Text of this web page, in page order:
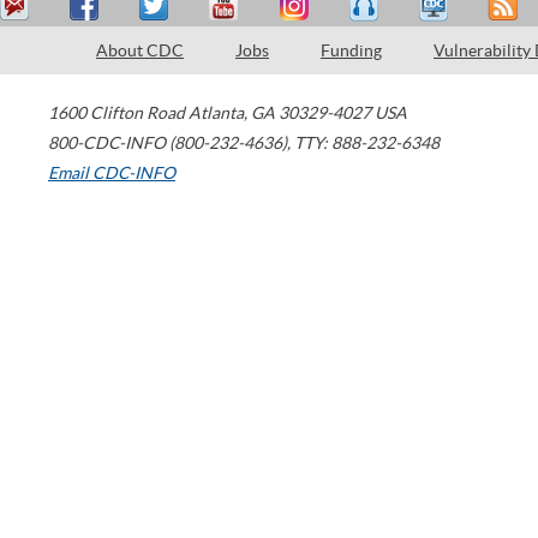
About CDC Jobs Funding Vulnerability
1600 Clifton Road Atlanta, GA 30329-4027 USA
800-CDC-INFO (800-232-4636), TTY: 888-232-6348
Email CDC-INFO